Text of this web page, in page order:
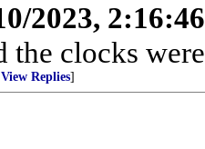
2023,
the clocks
View Replies]